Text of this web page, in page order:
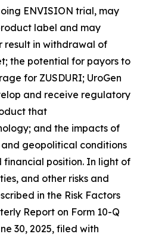
ENVISION trial, may
label and may
result in withdrawal of
the potential for payors to
for ZUSDURI; UroGen
and receive regulatory
that
and the impacts of
geopolitical conditions
financial position. In light of
and other risks and
in the Risk Factors
Report on Form 10-Q
30, 2025, filed with